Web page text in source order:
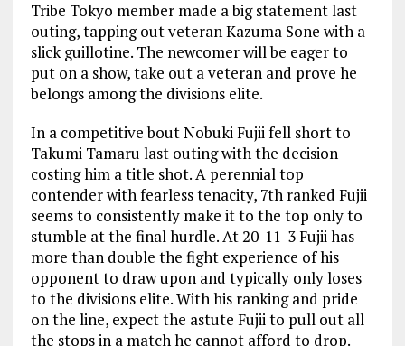
Tribe Tokyo member made a big statement last
outing, tapping out veteran Kazuma Sone with a
slick guillotine. The newcomer will be eager to
put on a show, take out a veteran and prove he
belongs among the divisions elite.
In a competitive bout Nobuki Fujii fell short to
Takumi Tamaru last outing with the decision
costing him a title shot. A perennial top
contender with fearless tenacity, 7th ranked Fujii
seems to consistently make it to the top only to
stumble at the final hurdle. At 20-11-3 Fujii has
more than double the fight experience of his
opponent to draw upon and typically only loses
to the divisions elite. With his ranking and pride
on the line, expect the astute Fujii to pull out all
the stops in a match he cannot afford to drop.